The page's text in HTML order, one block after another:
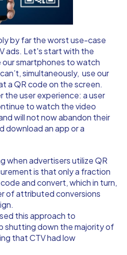
by far the worst use-case
ads. Let's start with the
our smartphones to watch
simultaneously, use our
a QR code on the screen.
the user experience: a user
to watch the video
will not now abandon their
download an app or a
when advertisers utilize QR
is that only a fraction
and convert, which in turn,
of attributed conversions
this approach to
shutting down the majority of
that CTV had low